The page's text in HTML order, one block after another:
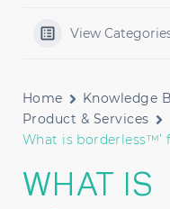
View
Home Knowledge
Product & Services
What is borderless™’
WHAT IS